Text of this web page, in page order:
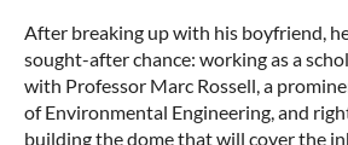
After breaking up with his boyfriend,
sought-after chance: working as a
with Professor Marc Rossell, a
of Environmental Engineering, and
building the dome that will cover the